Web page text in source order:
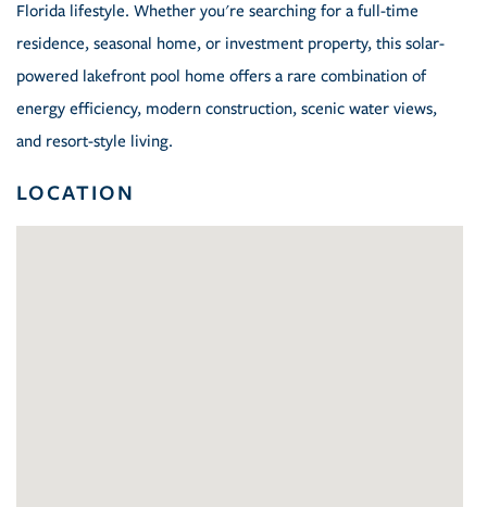
Florida lifestyle. Whether you're searching for a full-time
residence, seasonal home, or investment property, this solar-
powered lakefront pool home offers a rare combination of
energy efficiency, modern construction, scenic water views,
and resort-style living.
LOCATION